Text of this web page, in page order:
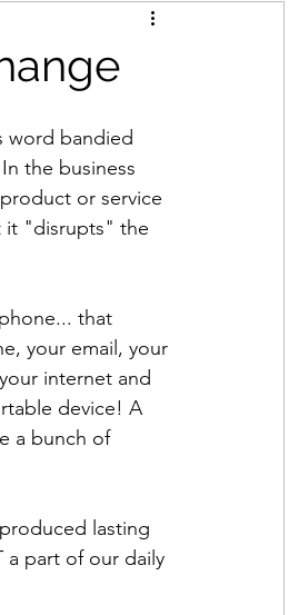
word bandied
the business
or service
it "disrupts" the
that
your email, your
internet and
device! A
a bunch of
lasting
a part of our daily